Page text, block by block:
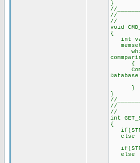
}
//
//
//
void
{
int
{
Database
}
}
//
//
//
int
{
else